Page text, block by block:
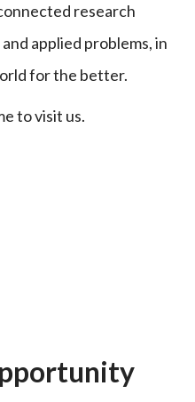
research
applied problems, in
for the better.
to visit us.